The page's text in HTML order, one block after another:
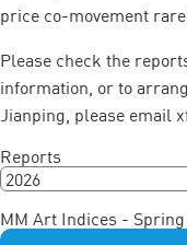
price co-movement
Please check the
information, or to
Jianping, please email
Reports
MM Art Indices - Spring